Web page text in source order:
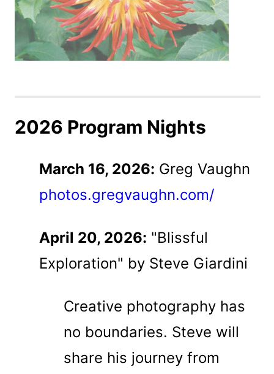
2026 Program Nights
March 16, 2026: Greg Vaughn
photos.gregvaughn.com/
April 20, 2026: "Blissful
Exploration" by Steve Giardini
Creative photography has
no boundaries. Steve will
share his journey from